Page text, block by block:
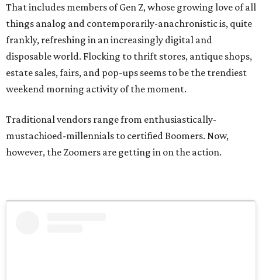
That includes members of Gen Z, whose growing love of all
things analog and contemporarily-anachronistic is, quite
frankly, refreshing in an increasingly digital and
disposable world. Flocking to thrift stores, antique shops,
estate sales, fairs, and pop-ups seems to be the trendiest
weekend morning activity of the moment.
Traditional vendors range from enthusiastically-
mustachioed-millennials to certified Boomers. Now,
however, the Zoomers are getting in on the action.